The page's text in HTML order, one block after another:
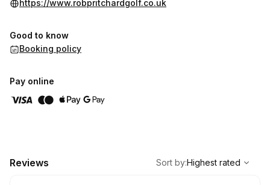
https://www.robpritchardgolf.co.uk
Good to know
Booking policy
Pay online
Reviews
Highest rated
Sort by:Highest rated